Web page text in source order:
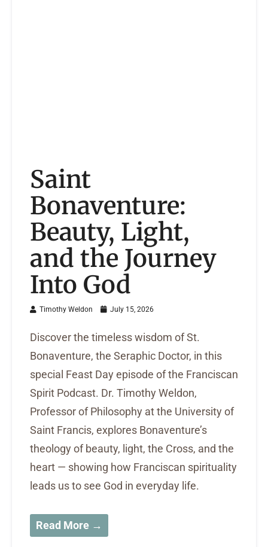
Saint
Bonaventure:
Beauty, Light,
and the Journey
Into God
Timothy Weldon July 15, 2026
Discover the timeless wisdom of St.
Bonaventure, the Seraphic Doctor, in this
special Feast Day episode of the Franciscan
Spirit Podcast. Dr. Timothy Weldon,
Professor of Philosophy at the University of
Saint Francis, explores Bonaventure’s
theology of beauty, light, the Cross, and the
heart — showing how Franciscan spirituality
leads us to see God in everyday life.
Read More →